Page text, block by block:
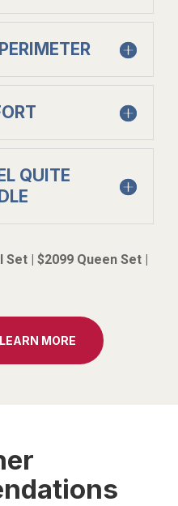
QUITE
Set | $2099 Queen Set |
MORE